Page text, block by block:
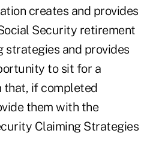
creates and provides
Security retirement
strategies and provides
to sit for a
that, if completed
them with the
Claiming Strategies